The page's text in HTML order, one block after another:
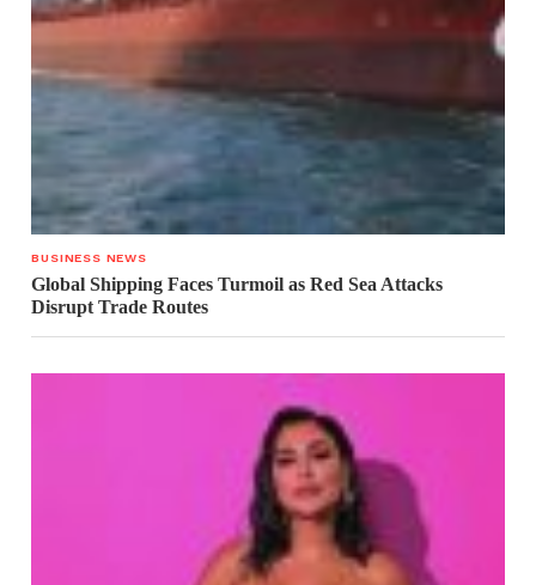
BUSINESS NEWS
Global Shipping Faces Turmoil as Red Sea Attacks
Disrupt Trade Routes